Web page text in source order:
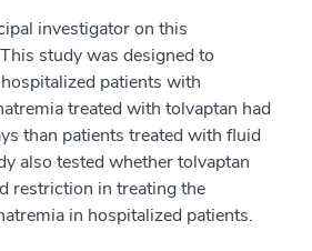
investigator on this
study was designed to
patients with
treated with tolvaptan had
than patients treated with fluid
also tested whether tolvaptan
restriction in treating the
in hospitalized patients.